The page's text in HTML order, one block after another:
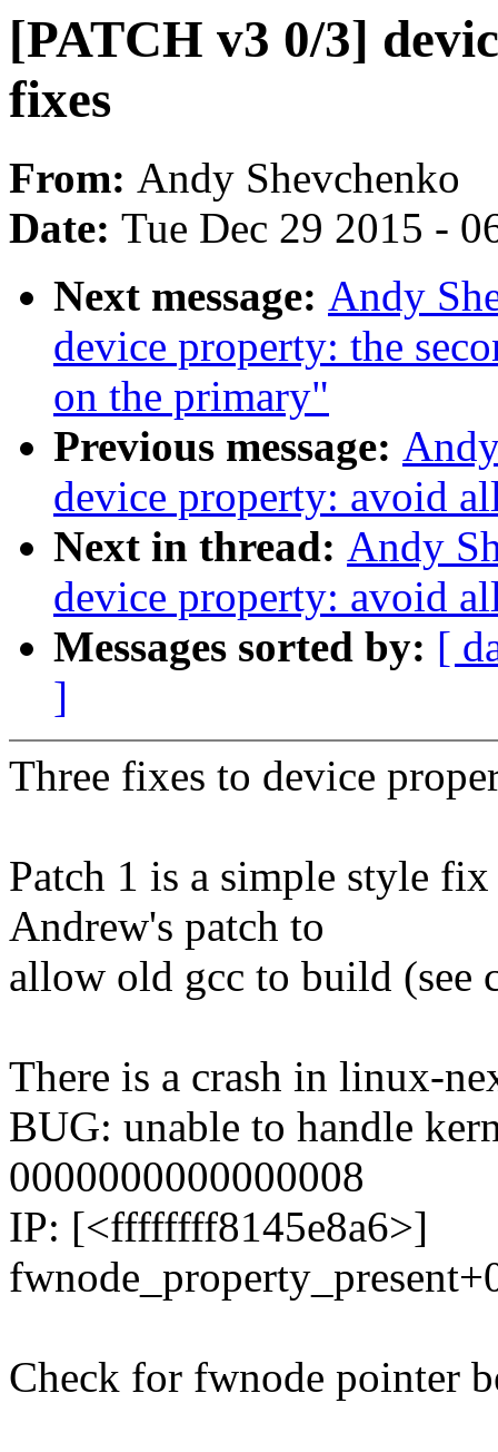
[PATCH v3 0/3]
fixes
From: Andy Shevchenko
Date: Tue Dec 29 2015 -
Next message: Andy
device property: the
on the primary"
Previous message:
device property: avoid
Next in thread: Andy
device property: avoid
Messages sorted by: [
]
Three fixes to device
Patch 1 is a simple style
Andrew's patch to
allow old gcc to build (see
There is a crash in linux-
BUG: unable to handle
0000000000000008
IP: [<ffffffff8145e8a6>]
Check for fwnode pointer